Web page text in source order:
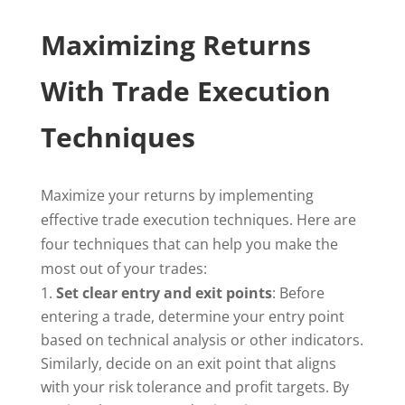
Maximizing Returns
With Trade Execution
Techniques
Maximize your returns by implementing
effective trade execution techniques. Here are
four techniques that can help you make the
most out of your trades:
Set clear entry and exit points: Before
entering a trade, determine your entry point
based on technical analysis or other indicators.
Similarly, decide on an exit point that aligns
with your risk tolerance and profit targets. By